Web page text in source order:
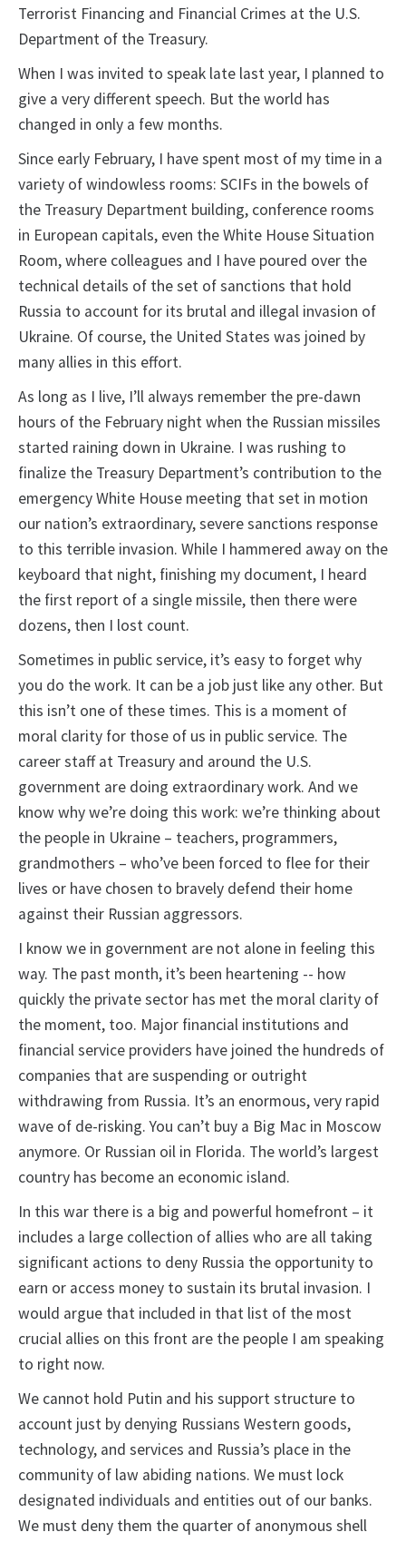
Terrorist Financing and Financial Crimes at the U.S.
Department of the Treasury.
When I was invited to speak late last year, I planned to
give a very different speech. But the world has
changed in only a few months.
Since early February, I have spent most of my time in a
variety of windowless rooms: SCIFs in the bowels of
the Treasury Department building, conference rooms
in European capitals, even the White House Situation
Room, where colleagues and I have poured over the
technical details of the set of sanctions that hold
Russia to account for its brutal and illegal invasion of
Ukraine. Of course, the United States was joined by
many allies in this effort.
As long as I live, I’ll always remember the pre-dawn
hours of the February night when the Russian missiles
started raining down in Ukraine. I was rushing to
finalize the Treasury Department’s contribution to the
emergency White House meeting that set in motion
our nation’s extraordinary, severe sanctions response
to this terrible invasion. While I hammered away on the
keyboard that night, finishing my document, I heard
the first report of a single missile, then there were
dozens, then I lost count.
Sometimes in public service, it’s easy to forget why
you do the work. It can be a job just like any other. But
this isn’t one of these times. This is a moment of
moral clarity for those of us in public service. The
career staff at Treasury and around the U.S.
government are doing extraordinary work. And we
know why we’re doing this work: we’re thinking about
the people in Ukraine – teachers, programmers,
grandmothers – who’ve been forced to flee for their
lives or have chosen to bravely defend their home
against their Russian aggressors.
I know we in government are not alone in feeling this
way. The past month, it’s been heartening -- how
quickly the private sector has met the moral clarity of
the moment, too. Major financial institutions and
financial service providers have joined the hundreds of
companies that are suspending or outright
withdrawing from Russia. It’s an enormous, very rapid
wave of de-risking. You can’t buy a Big Mac in Moscow
anymore. Or Russian oil in Florida. The world’s largest
country has become an economic island.
In this war there is a big and powerful homefront – it
includes a large collection of allies who are all taking
significant actions to deny Russia the opportunity to
earn or access money to sustain its brutal invasion. I
would argue that included in that list of the most
crucial allies on this front are the people I am speaking
to right now.
We cannot hold Putin and his support structure to
account just by denying Russians Western goods,
technology, and services and Russia’s place in the
community of law abiding nations. We must lock
designated individuals and entities out of our banks.
We must deny them the quarter of anonymous shell